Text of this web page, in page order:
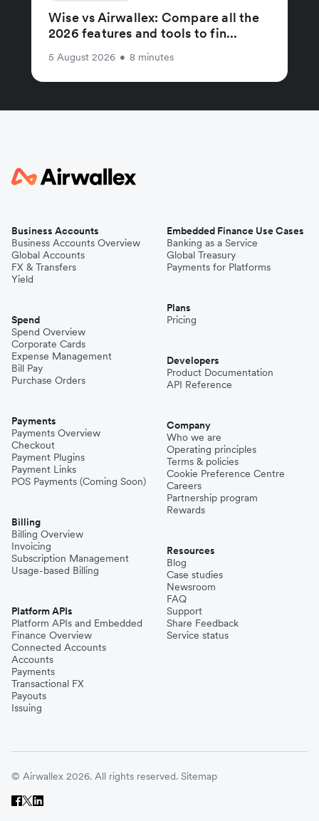
Wise vs Airwallex: Compare all the
2026 features and tools to fin...
5 August 2026 • 8 minutes
Business Accounts
Business Accounts Overview
Global Accounts
FX & Transfers
Yield
Spend
Spend Overview
Corporate Cards
Expense Management
Bill Pay
Purchase Orders
Payments
Payments Overview
Checkout
Payment Plugins
Payment Links
POS Payments (Coming Soon)
Billing
Billing Overview
Invoicing
Subscription Management
Usage-based Billing
Platform APIs
Platform APIs and Embedded
Finance Overview
Connected Accounts
Accounts
Payments
Transactional FX
Payouts
Issuing
Embedded Finance Use Cases
Banking as a Service
Global Treasury
Payments for Platforms
Plans
Pricing
Developers
Product Documentation
API Reference
Company
Who we are
Operating principles
Terms & policies
Cookie Preference Centre
Careers
Partnership program
Rewards
Resources
Blog
Case studies
Newsroom
FAQ
Support
Share Feedback
Service status
© Airwallex 2026. All rights reserved. Sitemap